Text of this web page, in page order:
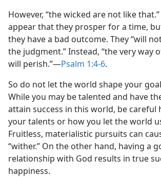
However, “the wicked are not like
appear that they prosper for a time,
they have a bad outcome. They “will
the judgment.” Instead, “the very way
will perish.”​—Psalm 1:4-6.
So do not let the world shape your
While you may be talented and have
attain success in this world, be careful
your talents or how you let the world
Fruitless, materialistic pursuits can
“wither.” On the other hand, having a
relationship with God results in true
happiness.